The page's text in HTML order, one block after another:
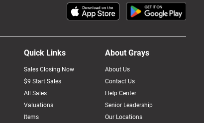
Quick Links
Sales Closing Now
$9 Start Sales
All Sales
Valuations
Items
About Grays
About Us
Contact Us
Help Center
Senior Leadership
Our Locations